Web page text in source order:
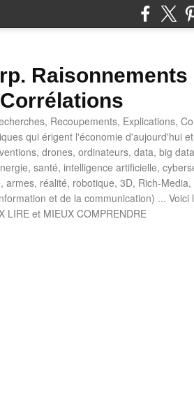
Raisonnements
Recoupements, Explications,
qui érigent l'économie d'aujourd'hui
drones, ordinateurs, data, big
santé, intelligence artificielle,
armes, réalité, robotique, 3D, Rich-Media,
et de la communication) ... Voici
LIRE et MIEUX COMPRENDRE